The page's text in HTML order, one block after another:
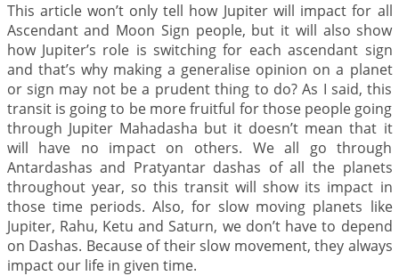
This article won’t only tell how Jupiter will impact for all
Ascendant and Moon Sign people, but it will also show
how Jupiter’s role is switching for each ascendant sign
and that’s why making a generalise opinion on a planet
or sign may not be a prudent thing to do? As I said, this
transit is going to be more fruitful for those people going
through Jupiter Mahadasha but it doesn’t mean that it
will have no impact on others. We all go through
Antardashas and Pratyantar dashas of all the planets
throughout year, so this transit will show its impact in
those time periods. Also, for slow moving planets like
Jupiter, Rahu, Ketu and Saturn, we don’t have to depend
on Dashas. Because of their slow movement, they always
impact our life in given time.